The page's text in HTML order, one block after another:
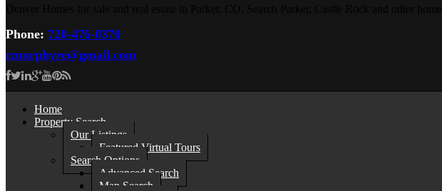
Phone: 720-476-0370
cmurphyre@gmail.com
Home
Property Search
Our Listings
Featured Virtual Tours
Search Options
Advanced Search
Map Search